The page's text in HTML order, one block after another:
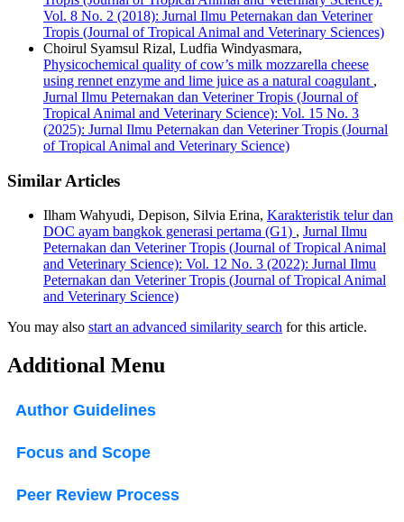
Vol. 8 No. 2 (2018): Jurnal Ilmu Peternakan dan Veteriner
Tropis (Journal of Tropical Animal and Veterinary Sciences)
Choirul Syamsul Rizal, Ludfia Windyasmara,
Physicochemical quality of cow’s milk mozzarella cheese
using rennet enzyme and lime juice as a natural coagulant ,
Jurnal Ilmu Peternakan dan Veteriner Tropis (Journal of
Tropical Animal and Veterinary Science): Vol. 15 No. 3
(2025): Jurnal Ilmu Peternakan dan Veteriner Tropis (Journal
of Tropical Animal and Veterinary Science)
Similar Articles
Ilham Wahyudi, Depison, Silvia Erina, Karakteristik telur dan
DOC ayam bangkok generasi pertama (G1) , Jurnal Ilmu
Peternakan dan Veteriner Tropis (Journal of Tropical Animal
and Veterinary Science): Vol. 12 No. 3 (2022): Jurnal Ilmu
Peternakan dan Veteriner Tropis (Journal of Tropical Animal
and Veterinary Science)
You may also start an advanced similarity search for this article.
Additional Menu
Author Guidelines
Focus and Scope
Peer Review Process